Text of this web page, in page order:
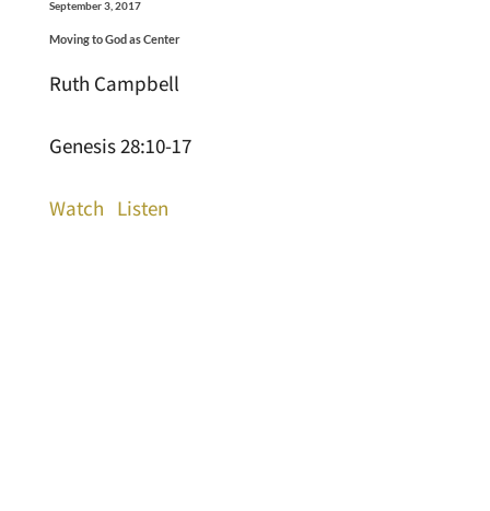
September 3, 2017
Moving to God as Center
Ruth Campbell
Genesis 28:10-17
Watch Listen